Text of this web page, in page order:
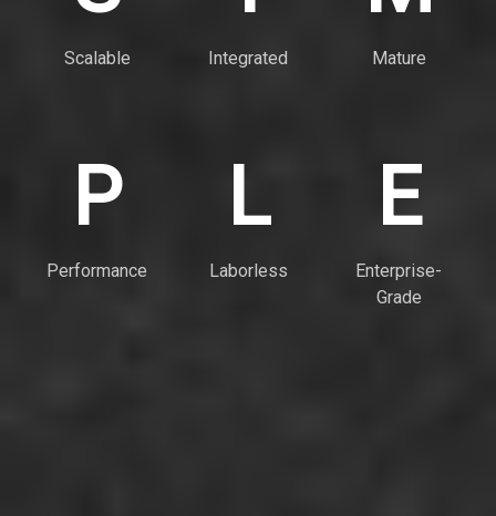
Scalable Integrated Mature
P
Performance
L
Laborless
E
Enterprise-
Grade